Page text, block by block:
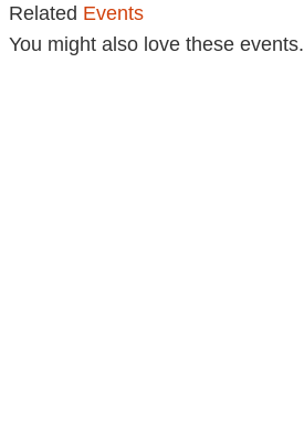
Related Events
You might also love these events.